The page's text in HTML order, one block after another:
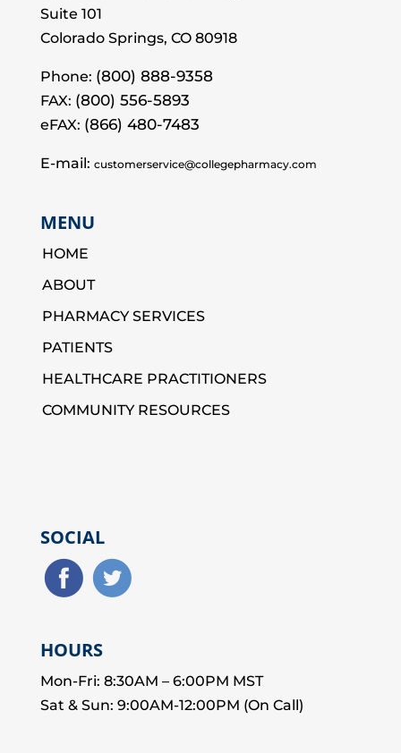
Suite 101
Colorado Springs, CO 80918
Phone: (800) 888-9358
FAX: (800) 556-5893
eFAX: (866) 480-7483
E-mail: customerservice@collegepharmacy.com
MENU
HOME
ABOUT
PHARMACY SERVICES
PATIENTS
HEALTHCARE PRACTITIONERS
COMMUNITY RESOURCES
SOCIAL
HOURS
Mon-Fri: 8:30AM – 6:00PM MST
Sat & Sun: 9:00AM-12:00PM (On Call)